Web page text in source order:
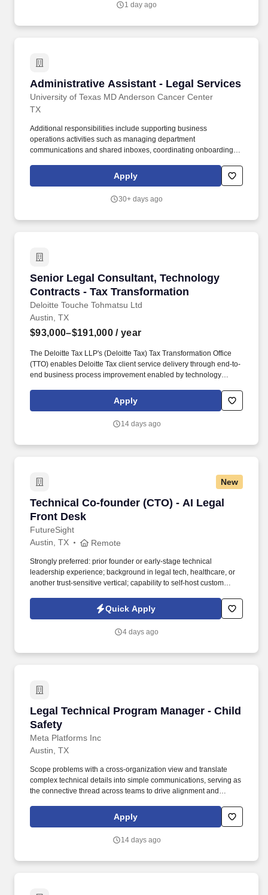
mailboxes, preparing meeting materials, coordinating legislative
1 day ago
Administrative Assistant - Legal Services
University of Texas MD Anderson Cancer Center
Administrative Assistant - Legal Services
TX
Additional responsibilities include supporting business
operations activities such as managing department
communications and shared inboxes, coordinating onboarding
purchasing and financial transactions, supporting Kronos
timekeeping activities, coordinating shipping and courier
Submit and track facilities and service requests, including
Apply
30+ days ago
Senior Legal Consultant, Technology
Contracts - Tax Transformation
Deloitte Touche Tohmatsu Ltd
Senior Legal Consultant, Technology
Austin, TX
$93,000–$191,000 / year
The Deloitte Tax LLP's (Deloitte Tax) Tax Transformation Office
(TTO) enables Deloitte Tax client service delivery through end-to-
end business process improvement enabled by technology
delivery efficiency and driving growth. The Tax Innovation Senior
Consultant manages incoming innovation requests end-to-end -
risk, legal, and compliance workflows - to efficiently advance
Apply
14 days ago
New
Technical Co-founder (CTO) - AI Legal
Front Desk
FutureSight
Technical Co-founder (CTO) - AI Legal Front
Austin, TX Remote
Strongly preferred: prior founder or early-stage technical
leadership experience; background in legal tech, healthcare, or
another trust-sensitive vertical; capability to self-host custom
commitment, you receive founder-level equity, founder-level
authority with co-decision rights on product, technology, hiring,
CEO on every material decision.
Quick Apply
4 days ago
Legal Technical Program Manager - Child
Safety
Meta Platforms Inc
Legal Technical Program Manager - Child
Austin, TX
Scope problems with a cross-organization view and translate
complex technical details into simple communications, serving as
the connective thread across teams to drive alignment and
strategy, build plans with technical dependencies, and balance
trade-offs to deliver desired outcomes in support of the holistic
delivery of child safety technical programs from ideation,
Apply
14 days ago